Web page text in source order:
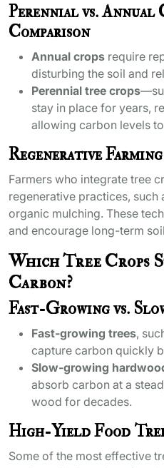
Perennial vs. Annual
Comparison
Annual crops require
disturbing the soil and
Perennial tree crops
stay in place for years,
allowing carbon levels
Regenerative
Farmers who integrate tree
regenerative practices, such
organic mulching. These
and encourage long-term
Which Tree Crops
Carbon?
Fast-Growing vs.
Fast-growing trees,
capture carbon quickly
Slow-growing
absorb carbon at a
wood for decades.
High-Yield Food
Some of the most effective